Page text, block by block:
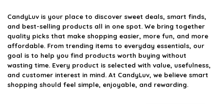
CandyLuv is your place to discover sweet deals, smart finds,
and best-selling products all in one spot. We bring together
quality picks that make shopping easier, more fun, and more
affordable. From trending items to everyday essentials, our
goal is to help you find products worth buying without
wasting time. Every product is selected with value, usefulness,
and customer interest in mind. At CandyLuv, we believe smart
shopping should feel simple, enjoyable, and rewarding.